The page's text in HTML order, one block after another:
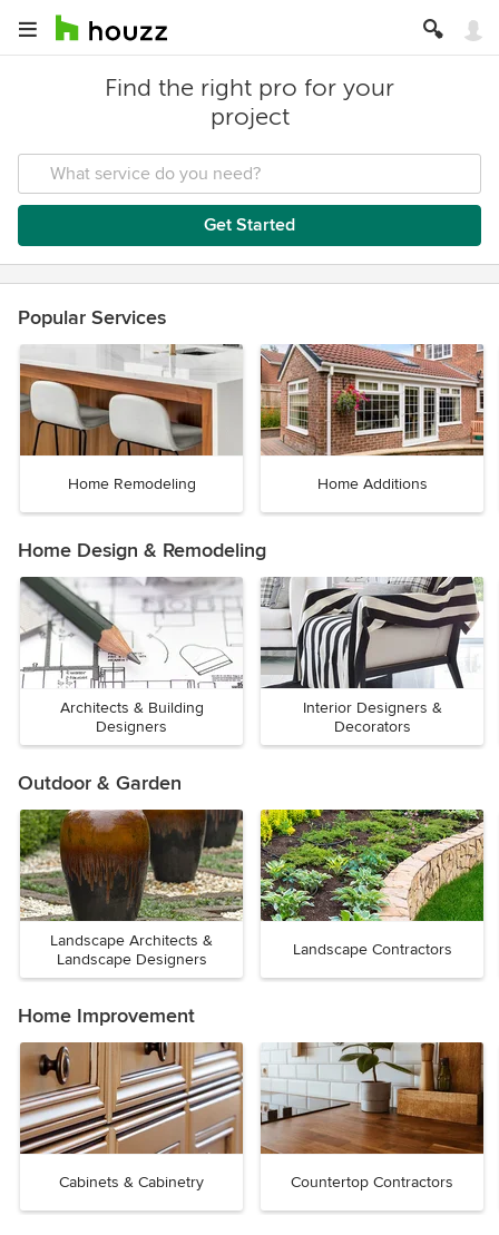
Find the right pro for your
project
Get Started
Popular Services
Home Remodeling Home Additions
Home Design & Remodeling
Architects & Building
Designers
Interior Designers &
Decorators
Outdoor & Garden
Landscape Architects &
Landscape Designers
Landscape Contractors
Home Improvement
Cabinets & Cabinetry Countertop Contractors